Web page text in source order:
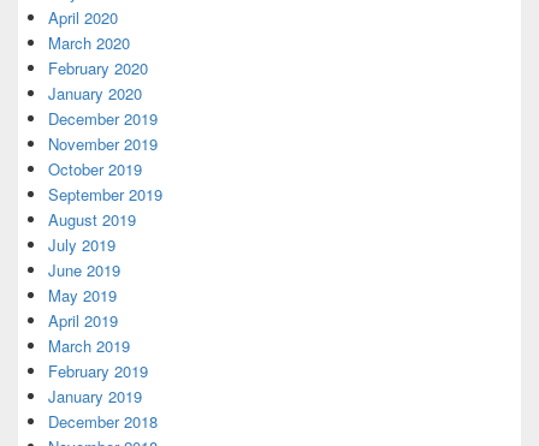
April 2020
March 2020
February 2020
January 2020
December 2019
November 2019
October 2019
September 2019
August 2019
July 2019
June 2019
May 2019
April 2019
March 2019
February 2019
January 2019
December 2018